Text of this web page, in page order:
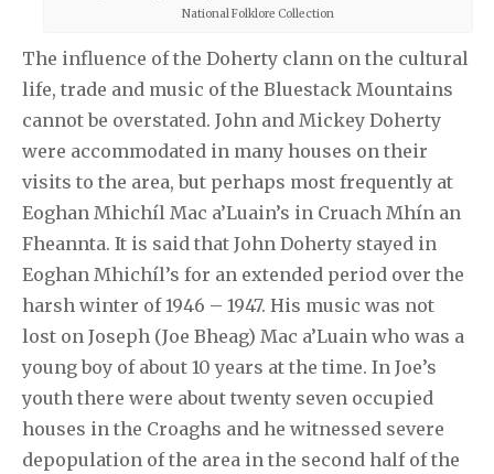
National Folklore Collection
The influence of the Doherty clann on the cultural
life, trade and music of the Bluestack Mountains
cannot be overstated. John and Mickey Doherty
were accommodated in many houses on their
visits to the area, but perhaps most frequently at
Eoghan Mhichíl Mac a’Luain’s in Cruach Mhín an
Fheannta. It is said that John Doherty stayed in
Eoghan Mhichíl’s for an extended period over the
harsh winter of 1946 – 1947. His music was not
lost on Joseph (Joe Bheag) Mac a’Luain who was a
young boy of about 10 years at the time. In Joe’s
youth there were about twenty seven occupied
houses in the Croaghs and he witnessed severe
depopulation of the area in the second half of the